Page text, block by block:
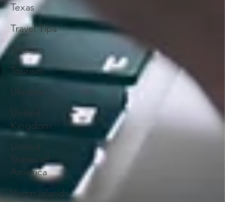
Texas
Travel Tips
Toronto
Tourism
Ukraine
United
Kingdom
United
States of
America
Virgin Islands